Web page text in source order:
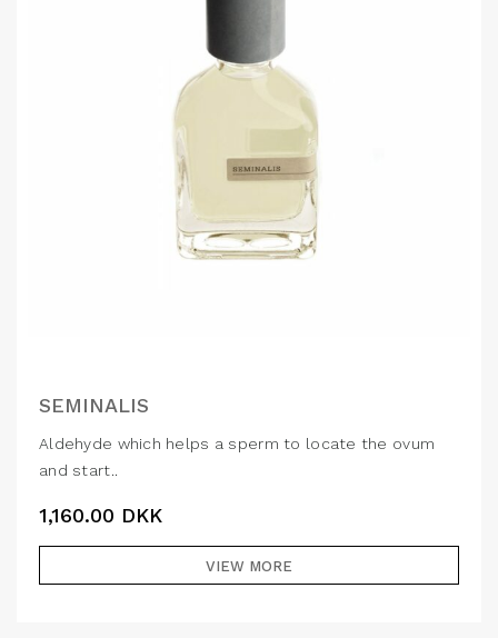
SEMINALIS
Aldehyde which helps a sperm to locate the ovum
and start..
1,160.00 DKK
VIEW MORE